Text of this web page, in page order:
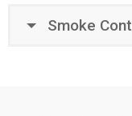
Smoke